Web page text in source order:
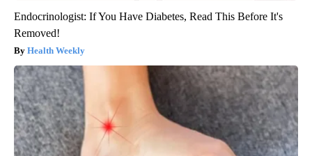
Endocrinologist: If You Have Diabetes, Read This Before It's
Removed!
Health Weekly